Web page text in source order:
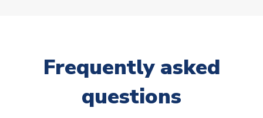
Frequently asked
questions